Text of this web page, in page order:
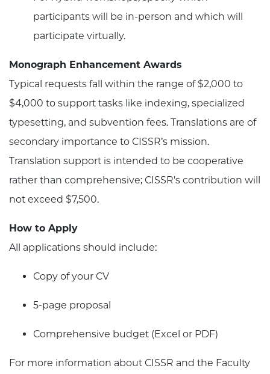
participants will be in-person and which will
participate virtually.
Monograph Enhancement Awards
Typical requests fall within the range of $2,000 to
$4,000 to support tasks like indexing, specialized
typesetting, and subvention fees. Translations are of
secondary importance to CISSR’s mission.
Translation support is intended to be cooperative
rather than comprehensive; CISSR's contribution will
not exceed $7,500.
How to Apply
All applications should include:
Copy of your CV
5-page proposal
Comprehensive budget (Excel or PDF)
For more information about CISSR and the Faculty